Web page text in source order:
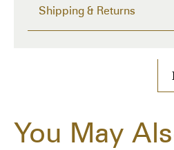
stacking or mixing the Rufolo
Serving Bowl with the Rufolo
Shipping & Returns
Orders will be shipped to you
You May